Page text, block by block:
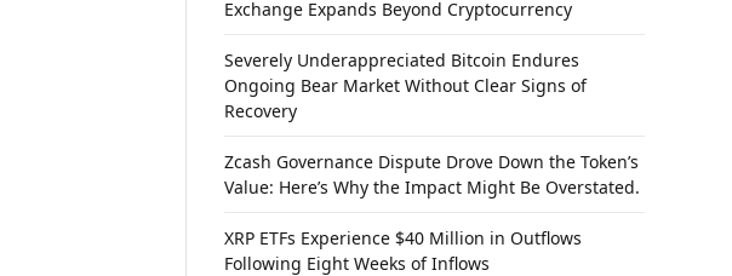
Exchange Expands Beyond Cryptocurrency
Severely Underappreciated Bitcoin Endures
Ongoing Bear Market Without Clear Signs of
Recovery
Zcash Governance Dispute Drove Down the Token’s
Value: Here’s Why the Impact Might Be Overstated.
XRP ETFs Experience $40 Million in Outflows
Following Eight Weeks of Inflows